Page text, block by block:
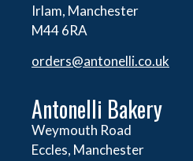
Irlam, Manchester
M44 6RA
orders@antonelli.co.uk
Antonelli Bakery
Weymouth Road
Eccles, Manchester